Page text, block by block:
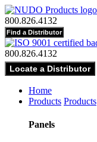
800.826.4132
800.826.4132
Home
Products Products
Panels